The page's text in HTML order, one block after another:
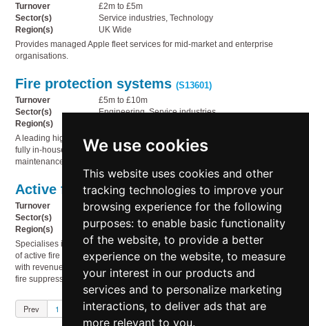
We use cookies
This website uses cookies and other
tracking technologies to improve your
browsing experience for the following
purposes: to enable basic functionality
of the website, to provide a better
experience on the website, to measure
your interest in our products and
services and to personalize marketing
interactions, to deliver ads that are
more relevant to you.
Turnover
£2m to £5m
Sector(s)
Service industries, Technology
Region(s)
UK Wide
Provides managed Apple fleet services for mid-market and enterprise
organisations.
Fire protection systems(S13601)
Turnover
£5m to £10m
Sector(s)
Engineering, Service industries
Region(s)
A leading high-hazard specialist foam and fire system company, offering a
fully in-house offering covering the design, manufacture, supply, and
maintenance of protective solutions for high-risk industrial environments.
Active fire protection(S13600)
Turnover
£2m to £5m
Sector(s)
Engineering, Service industries
Region(s)
Outside UK
Specialises in the design, supply, installation, and ongoing maintenance
of active fire protection systems for commercial and residential properties,
with revenue largely derived from the installation of sprinklers and other
fire suppression products.
Prev 1 3 4 5 Next